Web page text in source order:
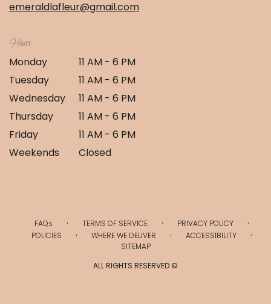
emeraldlafleur@gmail.com
Hours
Monday
11 AM - 6 PM
Tuesday
11 AM - 6 PM
Wednesday
11 AM - 6 PM
Thursday
11 AM - 6 PM
Friday
11 AM - 6 PM
Weekends
Closed
FAQs · TERMS OF SERVICE · PRIVACY POLICY ·
POLICIES · WHERE WE DELIVER · ACCESSIBILITY ·
SITEMAP
ALL RIGHTS RESERVED ©